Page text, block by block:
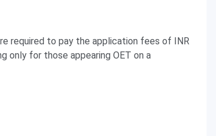
required to pay the application fees of INR
only for those appearing OET on a